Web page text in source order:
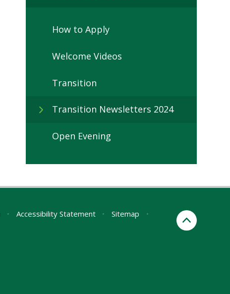
How to Apply
Welcome Videos
Transition
Transition Newsletters 2024
Open Evening
• Accessibility Statement • Sitemap
•